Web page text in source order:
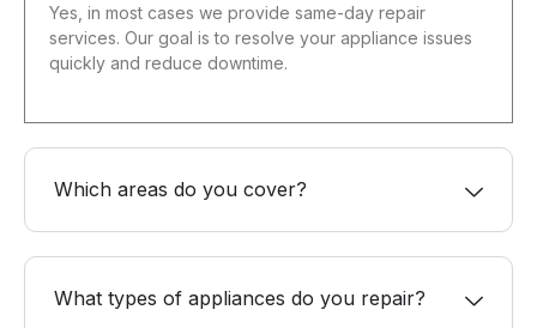
Yes, in most cases we provide same-day repair
services. Our goal is to resolve your appliance issues
quickly and reduce downtime.
Which areas do you cover?
What types of appliances do you repair?